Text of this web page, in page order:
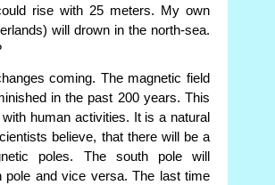
rise with 25 meters. My own
will drown in the north-sea.
coming. The magnetic field
in the past 200 years. This
human activities. It is a natural
believe, that there will be a
poles. The south pole will
pole and vice versa. The last time